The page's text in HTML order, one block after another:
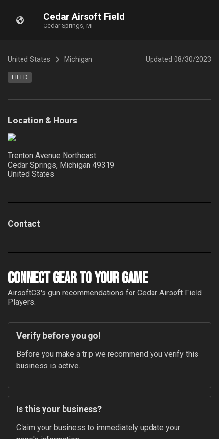
Cedar Airsoft Field
Cedar Springs, MI
United States Michigan Updated 08/30/2023
FIELD
Location & Hours
Trenton Avenue Northeast
Cedar Springs, Michigan 49319
United States
Contact
Connect Gear to your Game
AirsoftC3's gun recommendations for Cedar Airsoft Field
Players.
Verify before you go!
Before you make a trip we recommend you verify this
business is active.
Is this your business?
Claim your business to immediately update your